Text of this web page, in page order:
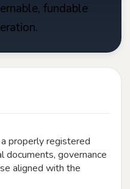
fundable
properly registered
governance
aligned with the